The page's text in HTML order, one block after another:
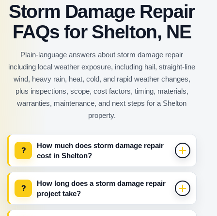
Storm Damage Repair
FAQs for Shelton, NE
Plain-language answers about storm damage repair
including local weather exposure, including hail, straight-line
wind, heavy rain, heat, cold, and rapid weather changes,
plus inspections, scope, cost factors, timing, materials,
warranties, maintenance, and next steps for a Shelton
property.
?
How much does storm damage repair
cost in Shelton?
?
How long does a storm damage repair
project take?